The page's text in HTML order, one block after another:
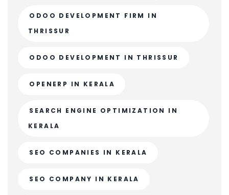
ODOO DEVELOPMENT FIRM IN
THRISSUR
ODOO DEVELOPMENT IN THRISSUR
OPENERP IN KERALA
SEARCH ENGINE OPTIMIZATION IN
KERALA
SEO COMPANIES IN KERALA
SEO COMPANY IN KERALA